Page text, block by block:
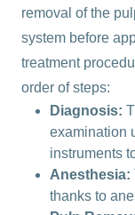
removal of the
system before
treatment
order of steps:
Diagnosis:
examination
instruments
Anesthesia:
thanks to